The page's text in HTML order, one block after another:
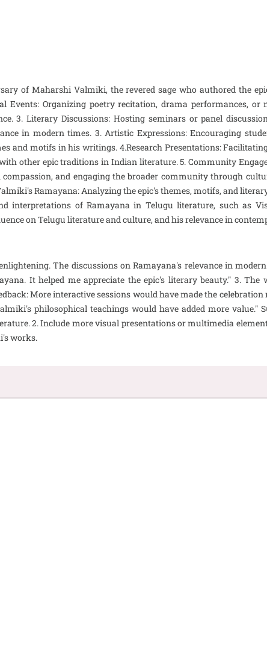
of Maharshi Valmiki, the revered sage who authored the
Events: Organizing poetry recitation, drama performances, or
3. Literary Discussions: Hosting seminars or panel
in modern times. 3. Artistic Expressions: Encouraging
and motifs in his writings. 4.Research Presentations:
other epic traditions in Indian literature. 5. Community
and engaging the broader community through
Ramayana: Analyzing the epic's themes, motifs, and
interpretations of Ramayana in Telugu literature, such as
on Telugu literature and culture, and his relevance in
The discussions on Ramayana's relevance in
It helped me appreciate the epic's literary beauty." 3.
More interactive sessions would have made the
philosophical teachings would have added more value."
2. Include more visual presentations or multimedia
works.